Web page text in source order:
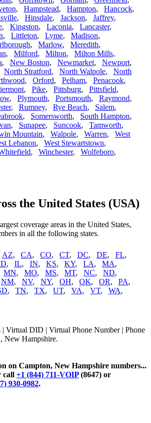
, Hampstead, Hampton, Hancock,
, Hinsdale, Jackson, Jaffrey,
, Kingston, Laconia, Lancaster,
, Littleton, Lyme, Madison,
, Marlow, Meredith,
, Milford, Milton, Milton Mills,
, New Boston, Newmarket, Newport,
North Stratford, North Walpole, North
, Orford, Pelham, Penacook,
, Pike, Pittsburg, Pittsfield,
, Plymouth, Portsmouth, Raymond,
, Rumney, Rye Beach, Salem,
, Somersworth, South Hampton,
, Sunapee, Suncook, Tamworth,
Mountain, Walpole, Warren, West
Lebanon, West Stewartstown,
, Winchester, Wolfeboro,
the United States (USA)
coverage areas in the United States,
in all the following states.
AZ, CA, CO, CT, DC, DE, FL,
, IL, IN, KS, KY, LA, MA,
MN, MO, MS, MT, NC, ND,
NM, NV, NY, OH, OK, OR, PA,
, TN, TX, UT, VA, VT, WA,
Virtual DID | Virtual Phone Number | Phone
New Hampshire.
on Campton, New Hampshire numbers...
call +1 (844) 711-VOIP(8647) or
930-0982.